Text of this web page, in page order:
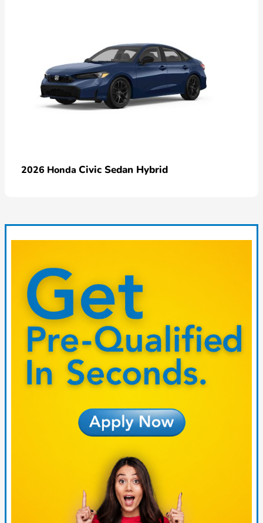
2026 Honda Civic Sedan Hybrid